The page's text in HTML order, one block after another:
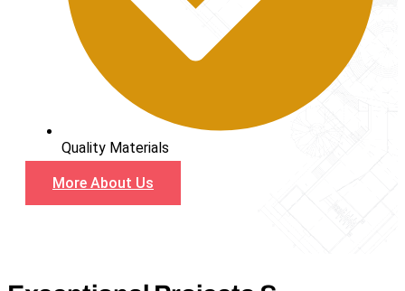
Quality Materials
More About Us